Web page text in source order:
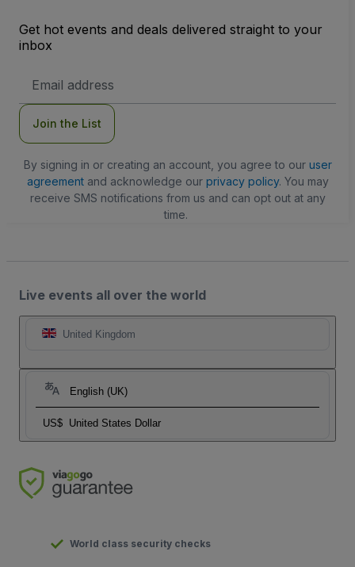
Get hot events and deals delivered straight to your
inbox
Address
Join the List
By signing in or creating an account, you agree to our user
agreementand acknowledge our privacy policy. You may
receive SMS notifications from us and can opt out at any
time.
Live events all over the world
United Kingdom
English (UK)
US$ United States Dollar
World class security checks